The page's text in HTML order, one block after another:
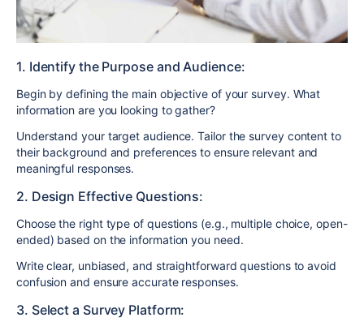
1. Identify the Purpose and Audience:
Begin by defining the main objective of your survey. What
information are you looking to gather?
Understand your target audience. Tailor the survey content to
their background and preferences to ensure relevant and
meaningful responses.
2. Design Effective Questions:
Choose the right type of questions (e.g., multiple choice, open-
ended) based on the information you need.
Write clear, unbiased, and straightforward questions to avoid
confusion and ensure accurate responses.
3. Select a Survey Platform: